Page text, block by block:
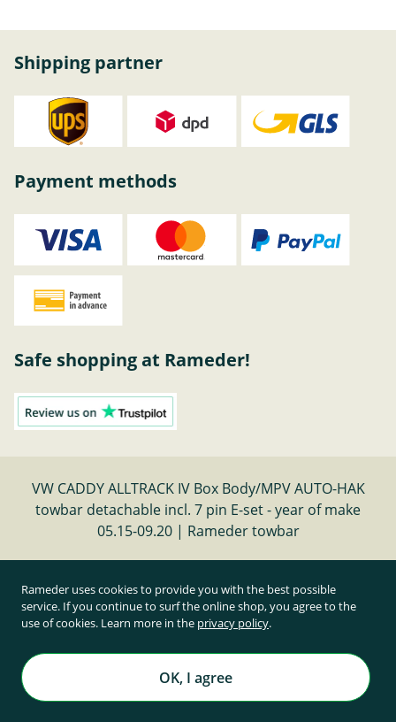
Shipping partner
Payment methods
Safe shopping at Rameder!
VW CADDY ALLTRACK IV Box Body/MPV AUTO-HAK
towbar detachable incl. 7 pin E-set - year of make
05.15-09.20 | Rameder towbar
Cancel contract
All prices inclusive of statutory value-added tax and
plus shipping costs
Rameder Anhängerkupplungen und Autoteile GmbH
All rights reserved. | © Copyright 1995-2026
Rameder uses cookies to provide you with the best possible
service. If you continue to surf the online shop, you agree to the
use of cookies. Learn more in the privacy policy.
OK, I agree